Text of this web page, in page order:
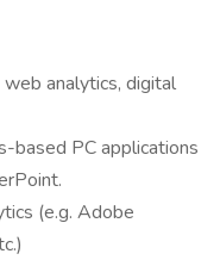
analytics, digital
based PC applications
(e.g. Adobe